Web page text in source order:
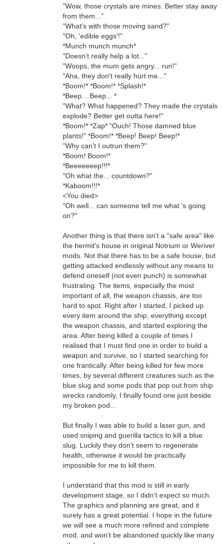
"Wow, those crystals are mines. Better stay away
from them..."
"What's with those moving sand?"
"Oh, 'edible eggs'!"
*Munch munch munch*
"Doesn't really help a lot..."
"Woops, the mum gets angry... run!"
"Aha, they don't really hurt me..."
*Boom!* *Boom!* *Splash!*
*Beep... Beep... *
"What? What happened? They made the crystals
explode? Better get outta here!"
*Boom!* *Zap* "Ouch! Those damned blue
plants!" *Boom!* *Beep! Beep! Beep!*
"Why can't I outrun them?"
*Boom! Boom!*
*Beeeeeeep!!!*
"Oh what the... countdown?"
*Kaboom!!!*
<You died>
"Oh well... can someone tell me what 's going
on?"
Another thing is that there isn't a "safe area" like
the hermit's house in original Notrium or Weriver
mods. Not that there has to be a safe house, but
getting attacked endlessly without any means to
defend oneself (not even punch) is somewhat
frustrating. The items, especially the most
important of all, the weapon chassis, are too
hard to spot. Right after I started, I picked up
every item around the ship, everything except
the weapon chassis, and started exploring the
area. After being killed a couple of times I
realised that I must find one in order to build a
weapon and survive, so I started searching for
one frantically. After being killed for few more
times, by several different creatures such as the
blue slug and some pods that pop out from ship
wrecks randomly, I finally found one just beside
my broken pod...
But finally I was able to build a laser gun, and
used sniping and guerilla tactics to kill a blue
slug. Luckily they don't seem to regenerate
health, otherwise it would be practically
impossible for me to kill them.
I understand that this mod is still in early
development stage, so I didn't expect so much.
The graphics and planning are great, and it
surely has a great potential. I hope in the future
we will see a much more refined and complete
mod, and won't be abandoned quickly like many